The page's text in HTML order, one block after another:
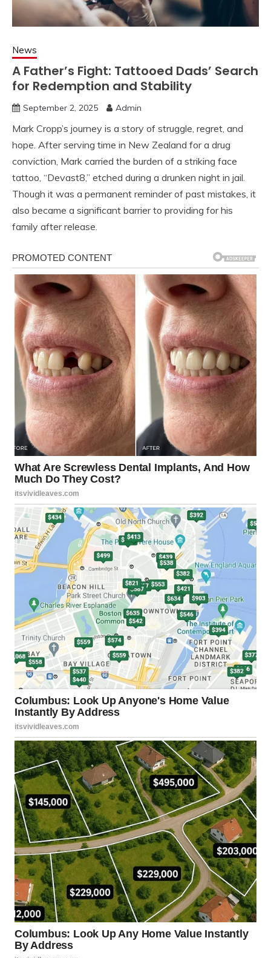
News
A Father’s Fight: Tattooed Dads’ Search
for Redemption and Stability
September 2, 2025 Admin
Mark Cropp’s journey is a story of struggle, regret, and
hope. After serving time in New Zealand for a drug
conviction, Mark carried the burden of a striking face
tattoo, “Devast8,” etched during a drunken night in jail.
Though it was a permanent reminder of past mistakes, it
also became a significant barrier to providing for his
family after release.